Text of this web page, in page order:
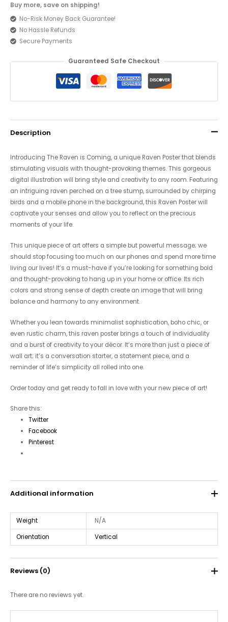
Buy more, save on shipping!
No-Risk Money Back Guarantee!
No Hassle Refunds
Secure Payments
Guaranteed Safe Checkout
Description
Introducing The Raven is Coming, a unique Raven Poster that blends
stimulating visuals with thought-provoking themes. This gorgeous
digital illustration will bring style and creativity to any room. Featuring
an intriguing raven perched on a tree stump, surrounded by chirping
birds and a mobile phone in the background, this Raven Poster will
captivate your senses and allow you to reflect on the precious
moments of your life.
This unique piece of art offers a simple but powerful message; we
should stop focusing too much on our phones and spend more time
living our lives! It’s a must-have if you’re looking for something bold
and thought-provoking to hang up in your home or office. Its rich
colors and strong sense of depth create an image that will bring
balance and harmony to any environment.
Whether you lean towards minimalist sophistication, boho chic, or
even rustic charm, this raven poster brings a touch of individuality
and a burst of creativity to your décor. It’s more than just a piece of
wall art; it’s a conversation starter, a statement piece, and a
reminder of life’s simplicity all rolled into one.
Order today and get ready to fall in love with your new piece of art!
Share this:
Twitter
Facebook
Pinterest
Additional information
Weight
N/A
Orientation
Vertical
Reviews (0)
There are no reviews yet.